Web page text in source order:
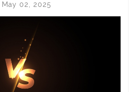
May 02, 2025